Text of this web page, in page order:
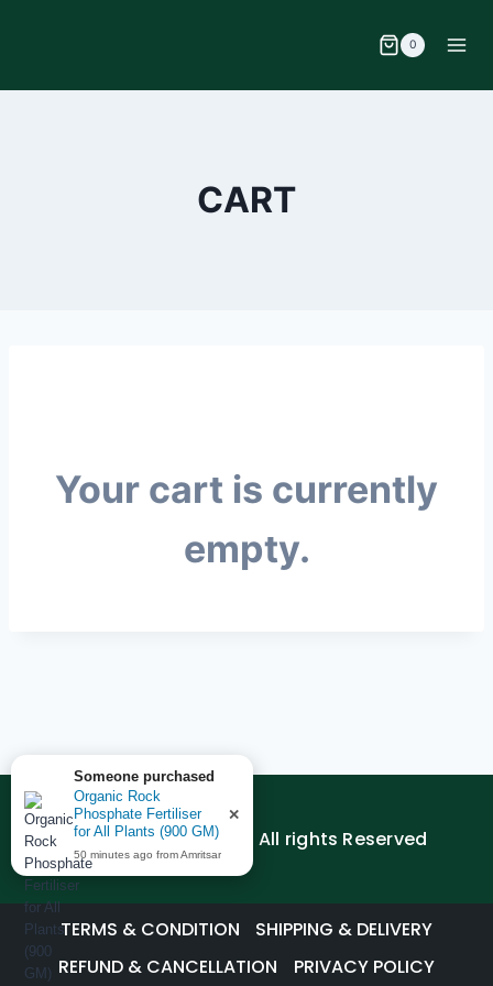
0
CART
Your cart is currently
empty.
© 2026 AGEDUTECH | All rights Reserved
TERMS & CONDITION
SHIPPING & DELIVERY
REFUND & CANCELLATION
PRIVACY POLICY
Someone purchased
Organic Rock
Phosphate Fertiliser
for All Plants (900 GM)
50 minutes ago from Amritsar
✕